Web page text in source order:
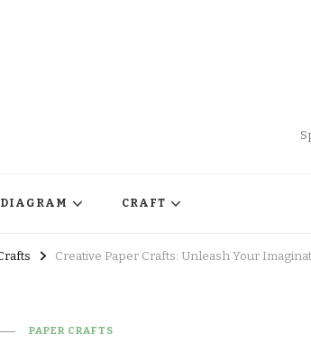
DIAGRAM CRAFT
Creative Paper Crafts: Unleash Your
PAPER CRAFTS